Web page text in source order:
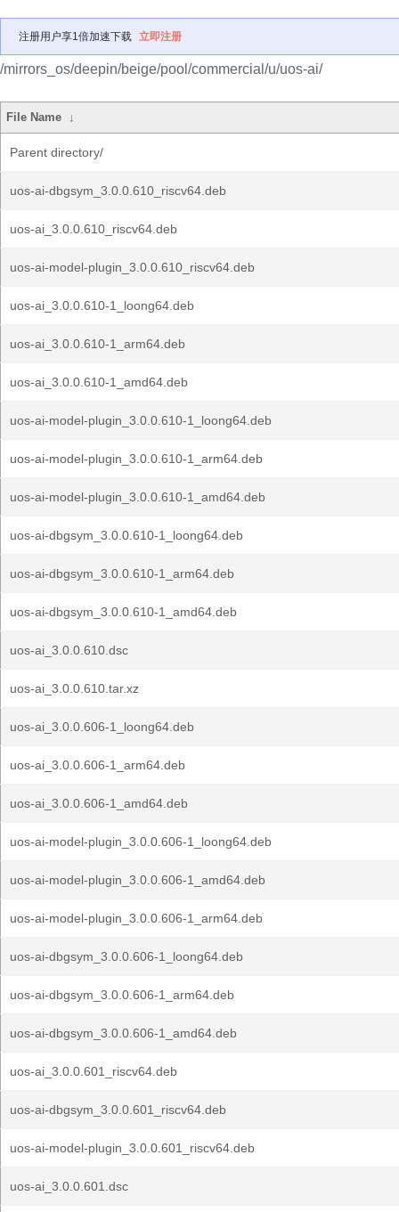
注册用户享1倍加速下载 立即注册
/mirrors_os/deepin/beige/pool/commercial/u/uos-ai/
File Name ↓
Parent directory/
uos-ai-dbgsym_3.0.0.610_riscv64.deb
uos-ai_3.0.0.610_riscv64.deb
uos-ai-model-plugin_3.0.0.610_riscv64.deb
uos-ai_3.0.0.610-1_loong64.deb
uos-ai_3.0.0.610-1_arm64.deb
uos-ai_3.0.0.610-1_amd64.deb
uos-ai-model-plugin_3.0.0.610-1_loong64.deb
uos-ai-model-plugin_3.0.0.610-1_arm64.deb
uos-ai-model-plugin_3.0.0.610-1_amd64.deb
uos-ai-dbgsym_3.0.0.610-1_loong64.deb
uos-ai-dbgsym_3.0.0.610-1_arm64.deb
uos-ai-dbgsym_3.0.0.610-1_amd64.deb
uos-ai_3.0.0.610.dsc
uos-ai_3.0.0.610.tar.xz
uos-ai_3.0.0.606-1_loong64.deb
uos-ai_3.0.0.606-1_arm64.deb
uos-ai_3.0.0.606-1_amd64.deb
uos-ai-model-plugin_3.0.0.606-1_loong64.deb
uos-ai-model-plugin_3.0.0.606-1_amd64.deb
uos-ai-model-plugin_3.0.0.606-1_arm64.deb
uos-ai-dbgsym_3.0.0.606-1_loong64.deb
uos-ai-dbgsym_3.0.0.606-1_arm64.deb
uos-ai-dbgsym_3.0.0.606-1_amd64.deb
uos-ai_3.0.0.601_riscv64.deb
uos-ai-dbgsym_3.0.0.601_riscv64.deb
uos-ai-model-plugin_3.0.0.601_riscv64.deb
uos-ai_3.0.0.601.dsc